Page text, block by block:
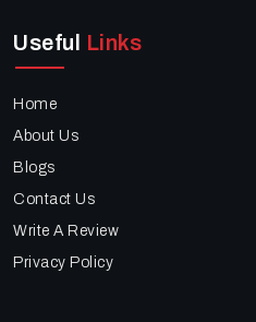
Useful Links
Home
About Us
Blogs
Contact Us
Write A Review
Privacy Policy